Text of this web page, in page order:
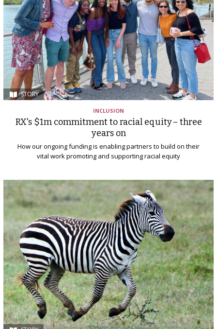
STORY
INCLUSION
RX's $1m commitment to racial equity – three
years on
How our ongoing funding is enabling partners to build on their
vital work promoting and supporting racial equity